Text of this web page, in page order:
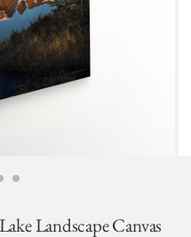
Landscape Canvas